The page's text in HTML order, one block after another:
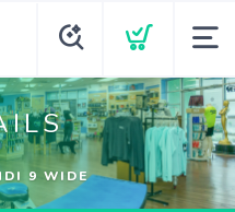
9 WIDE